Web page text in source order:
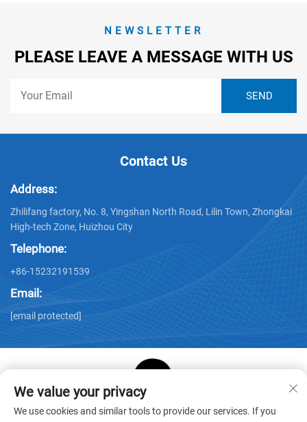
NEWSLETTER
PLEASE LEAVE A MESSAGE WITH US
Contact Us
Address:
Zhilifang factory, No. 8, Yingshan North Road, Lilin Town, Zhongkai
High-tech Zone, Huizhou City
Telephone:
+86-15232191539
Email:
[email protected]
Copyright © Huizhou Star Cube Paper Products Co., LTD. All
We value your privacy
We use cookies and similar tools to provide our services. If you